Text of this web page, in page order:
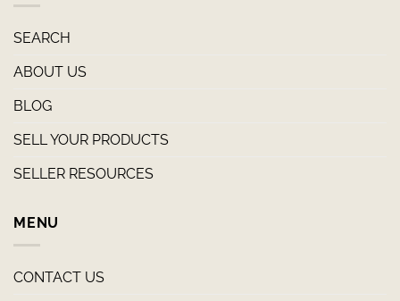
SEARCH
ABOUT US
BLOG
SELL YOUR PRODUCTS
SELLER RESOURCES
MENU
CONTACT US